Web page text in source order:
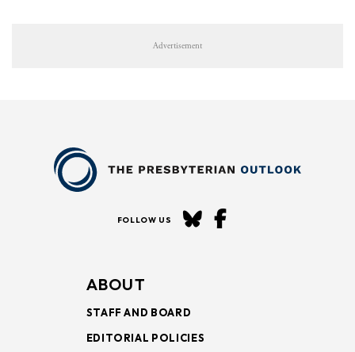
Advertisement
FOLLOW US
ABOUT
STAFF AND BOARD
EDITORIAL POLICIES